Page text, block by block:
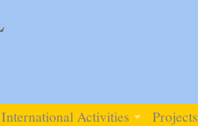
International Activities Projects